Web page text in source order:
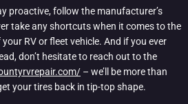
proactive, follow the manufacturer’s
take any shortcuts when it comes to the
RV or fleet vehicle. And if you ever
don’t hesitate to reach out to the
– we’ll be more than
your tires back in tip-top shape.